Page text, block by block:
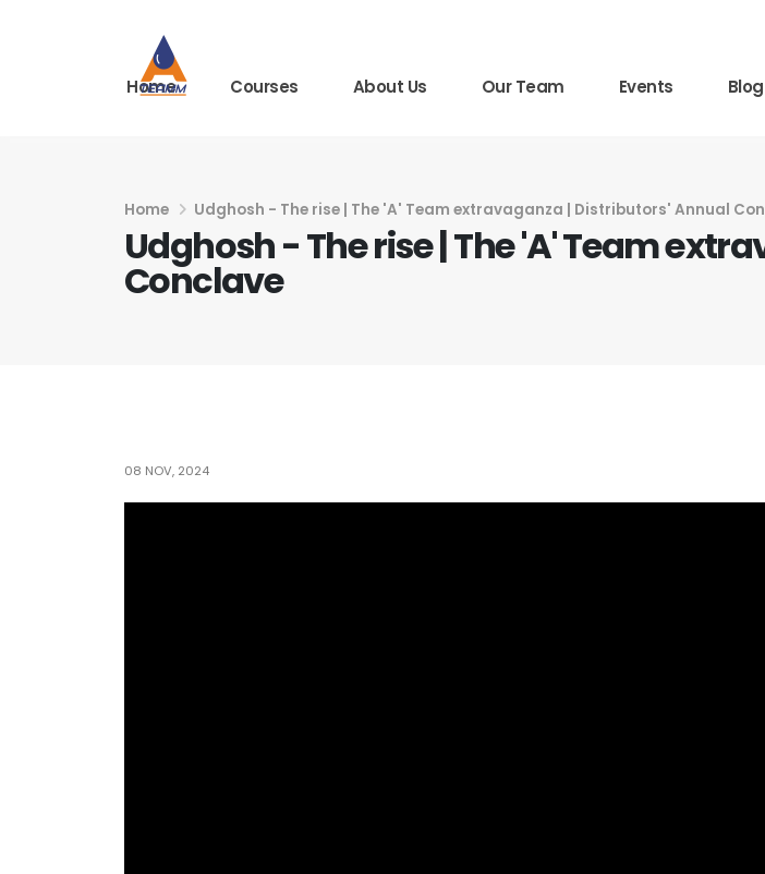
Home Courses About Us Our Team Events Blog
Home Udghosh - The rise | The 'A' Team extravaganza | Distributors' Annual
Udghosh - The rise | The 'A' Team
Conclave
08 NOV, 2024